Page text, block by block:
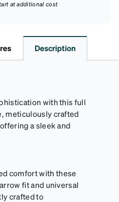
at additional cost
Description
with this full
meticulously crafted
a sleek and
comfort with these
fit and universal
crafted to